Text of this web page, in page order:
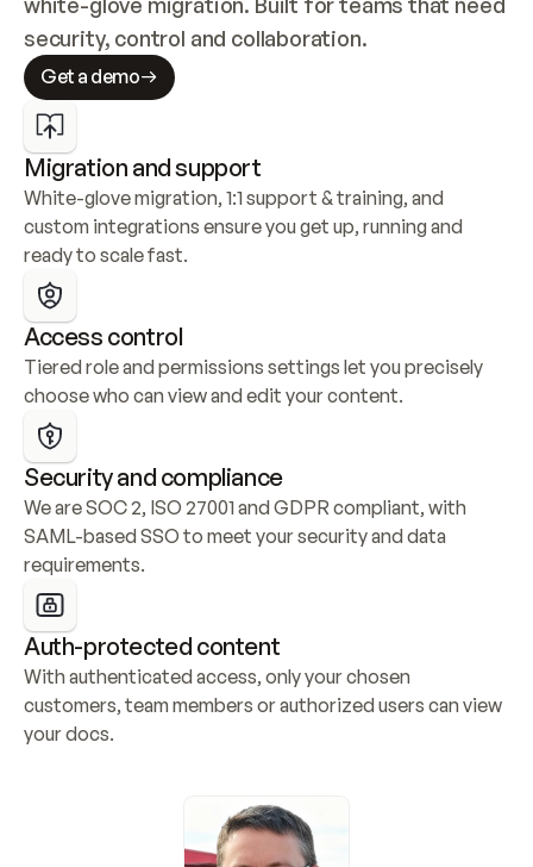
security, control and collaboration.
Get a demo
Migration and support
White-glove migration, 1:1 support & training, and
custom integrations ensure you get up, running and
ready to scale fast.
Access control
Tiered role and permissions settings let you precisely
choose who can view and edit your content.
Security and compliance
We are SOC 2, ISO 27001 and GDPR compliant, with
SAML-based SSO to meet your security and data
requirements.
Auth-protected content
With authenticated access, only your chosen
customers, team members or authorized users can view
your docs.